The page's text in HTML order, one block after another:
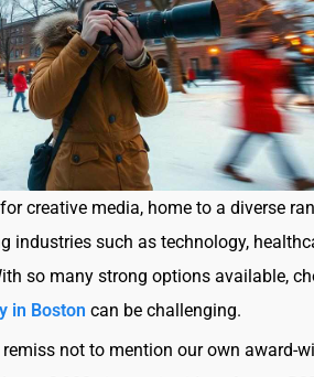
creative media, home to a diverse
industries such as technology,
so many strong options available,
in Boston can be challenging.
remiss not to mention our own award-